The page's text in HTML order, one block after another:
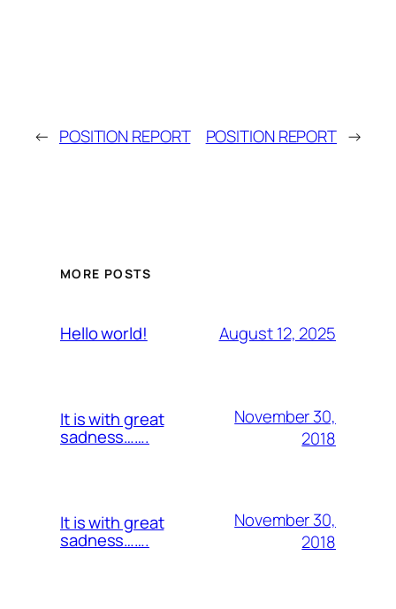
← POSITION REPORT POSITION REPORT →
MORE POSTS
Hello world! August 12, 2025
It is with great
sadness…….
November 30,
2018
It is with great
sadness…….
November 30,
2018